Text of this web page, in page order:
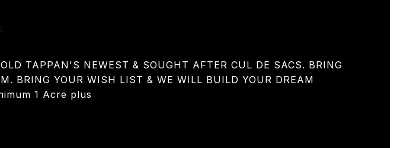
TAPPAN'S NEWEST & SOUGHT AFTER CUL DE SACS. BRING
BRING YOUR WISH LIST & WE WILL BUILD YOUR DREAM
1 Acre plus